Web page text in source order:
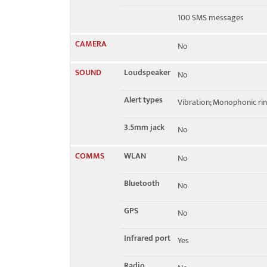
100 SMS messages
CAMERA
No
SOUND
Loudspeaker No
Alert types
Vibration; Monophonic
3.5mm jack
No
COMMS
WLAN
No
Bluetooth
No
GPS
No
Infrared port Yes